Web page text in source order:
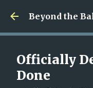
Beyond the
Officially
Done